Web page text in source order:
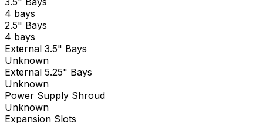
4 bays
2.5" Bays
4 bays
External 3.5" Bays
Unknown
External 5.25" Bays
Unknown
Power Supply Shroud
Unknown
Expansion Slots